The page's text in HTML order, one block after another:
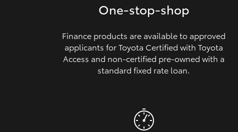
One‑stop‑shop
Finance products are available to approved
applicants for Toyota Certified with Toyota
Access and non‑certified pre‑owned with a
standard fixed rate loan.